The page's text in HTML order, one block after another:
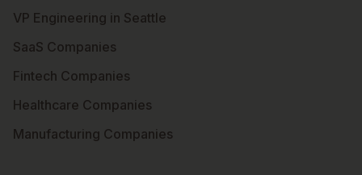
VP Engineering in Seattle
SaaS Companies
Fintech Companies
Healthcare Companies
Manufacturing Companies